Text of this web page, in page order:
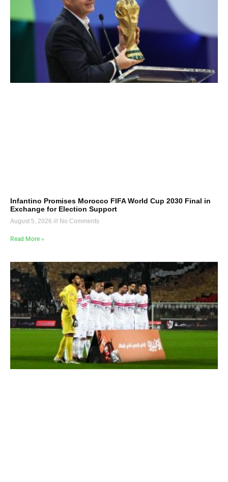
Infantino Promises Morocco FIFA World Cup 2030 Final in
Exchange for Election Support
August 5, 2026 No Comments
Read More »